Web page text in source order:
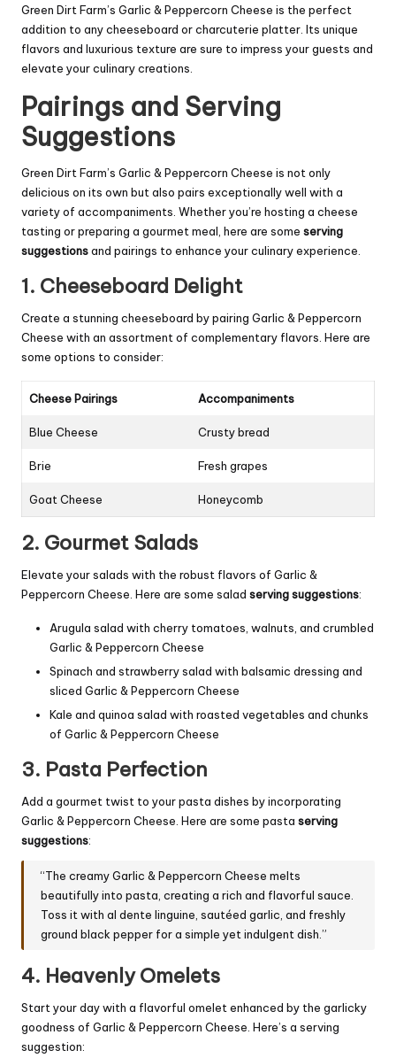
Green Dirt Farm’s Garlic & Peppercorn Cheese is the perfect
addition to any cheeseboard or charcuterie platter. Its unique
flavors and luxurious texture are sure to impress your guests and
elevate your culinary creations.
Pairings and Serving
Suggestions
Green Dirt Farm’s Garlic & Peppercorn Cheese is not only
delicious on its own but also pairs exceptionally well with a
variety of accompaniments. Whether you’re hosting a cheese
tasting or preparing a gourmet meal, here are some serving
suggestionsand pairings to enhance your culinary experience.
1. Cheeseboard Delight
Create a stunning cheeseboard by pairing Garlic & Peppercorn
Cheese with an assortment of complementary flavors. Here are
some options to consider:
Cheese Pairings Accompaniments
Blue Cheese Crusty bread
Brie Fresh grapes
Goat Cheese Honeycomb
2. Gourmet Salads
Elevate your salads with the robust flavors of Garlic &
Peppercorn Cheese. Here are some salad serving suggestions:
Arugula salad with cherry tomatoes, walnuts, and crumbled
Garlic & Peppercorn Cheese
Spinach and strawberry salad with balsamic dressing and
sliced Garlic & Peppercorn Cheese
Kale and quinoa salad with roasted vegetables and chunks
of Garlic & Peppercorn Cheese
3. Pasta Perfection
Add a gourmet twist to your pasta dishes by incorporating
Garlic & Peppercorn Cheese. Here are some pasta serving
suggestions:
“The creamy Garlic & Peppercorn Cheese melts
beautifully into pasta, creating a rich and flavorful sauce.
Toss it with al dente linguine, sautéed garlic, and freshly
ground black pepper for a simple yet indulgent dish.”
4. Heavenly Omelets
Start your day with a flavorful omelet enhanced by the garlicky
goodness of Garlic & Peppercorn Cheese. Here’s a serving
suggestion: